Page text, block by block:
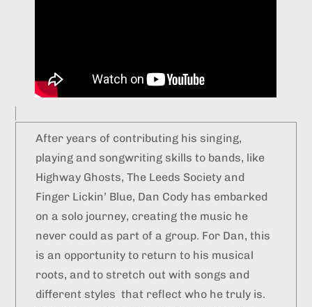
After years of contributing his singing,
playing and songwriting skills to bands, like
Highway Ghosts, The Leeds Society and
Finger Lickin’ Blue, Dan Cody has embarked
on a solo journey, creating the music he
never could as part of a group. For Dan, this
is an opportunity to return to his musical
roots, and to stretch out with songs and
different styles that reflect who he truly is.